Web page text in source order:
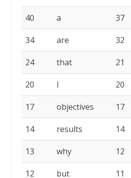
40 a 37
34 are 32
24 that 21
20 I 20
17 objectives 17
14 results 14
13 why 12
12 but 11